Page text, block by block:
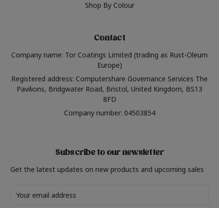
Shop By Colour
Contact
Company name: Tor Coatings Limited (trading as Rust-Oleum
Europe)
Registered address: Computershare Governance Services The
Pavilions, Bridgwater Road, Bristol, United Kingdom, BS13
8FD
Company number: 04503854
Subscribe to our newsletter
Get the latest updates on new products and upcoming sales
Address